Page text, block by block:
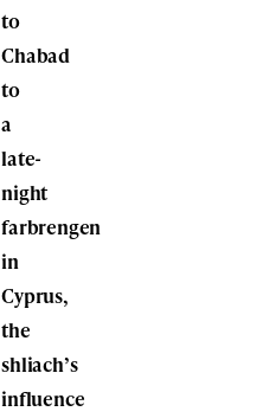
to
Chabad
to
a
late-
night
farbrengen
in
Cyprus,
the
shliach’s
influence